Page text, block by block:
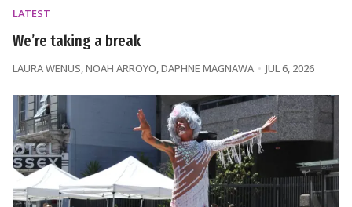
LATEST
We’re taking a break
LAURA WENUS,NOAH ARROYO,DAPHNE MAGNAWA JUL 6, 2026